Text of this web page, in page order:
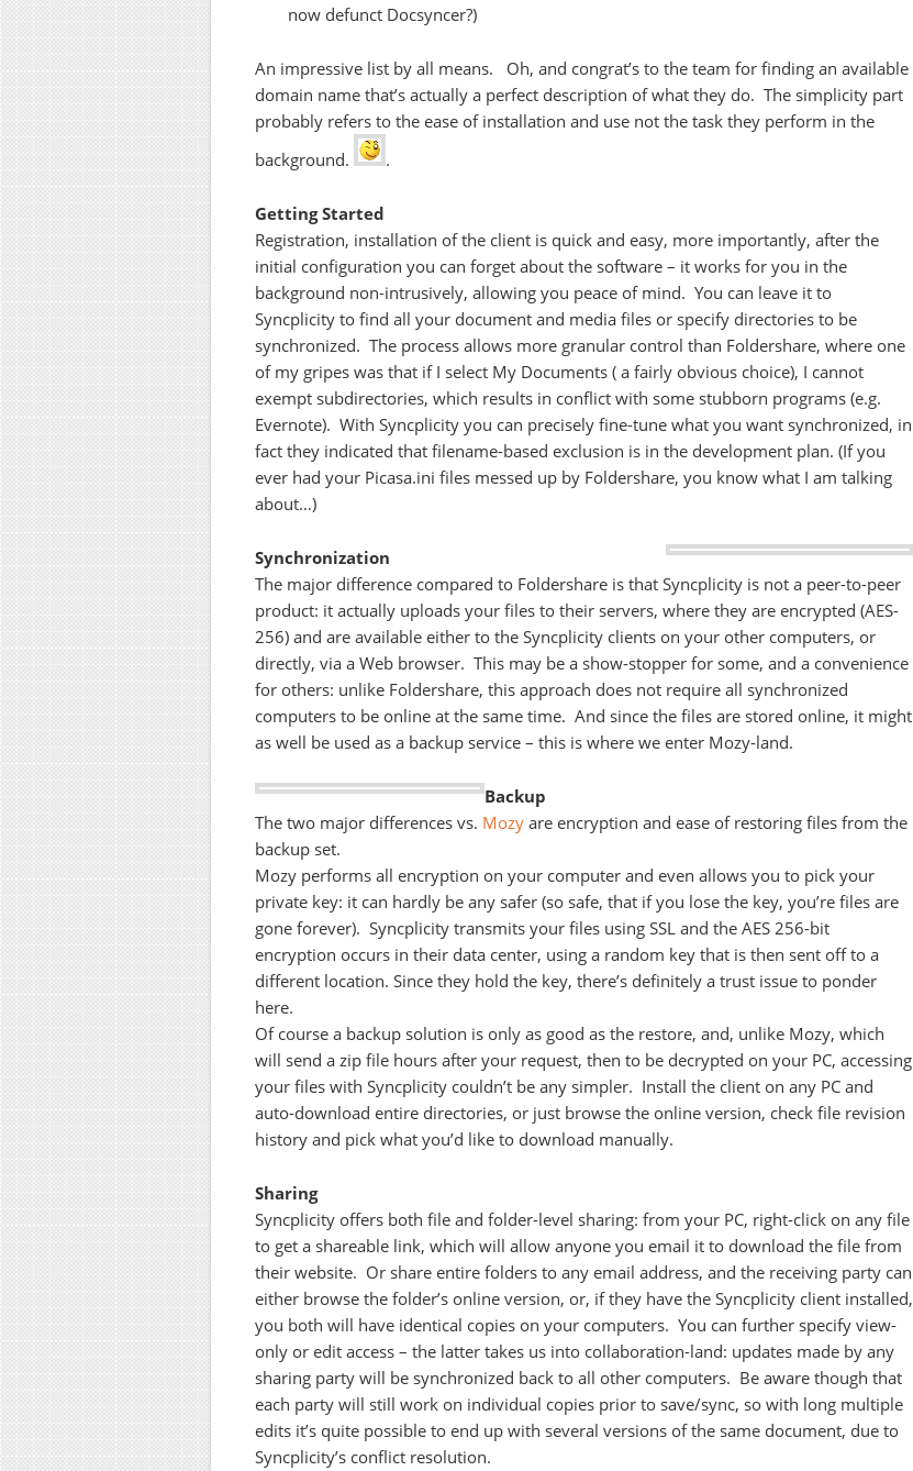
now defunct Docsyncer?)
An impressive list by all means. Oh, and congrat’s to the team for finding an available
domain name that’s actually a perfect description of what they do. The simplicity part
probably refers to the ease of installation and use not the task they perform in the
background.
.
Getting Started
Registration, installation of the client is quick and easy, more importantly, after the
initial configuration you can forget about the software – it works for you in the
background non-intrusively, allowing you peace of mind. You can leave it to
Syncplicity to find all your document and media files or specify directories to be
synchronized. The process allows more granular control than Foldershare, where one
of my gripes was that if I select My Documents ( a fairly obvious choice), I cannot
exempt subdirectories, which results in conflict with some stubborn programs (e.g.
Evernote). With Syncplicity you can precisely fine-tune what you want synchronized, in
fact they indicated that filename-based exclusion is in the development plan. (If you
ever had your Picasa.ini files messed up by Foldershare, you know what I am talking
about…)
Synchronization
The major difference compared to Foldershare is that Syncplicity is not a peer-to-peer
product: it actually uploads your files to their servers, where they are encrypted (AES-
256) and are available either to the Syncplicity clients on your other computers, or
directly, via a Web browser. This may be a show-stopper for some, and a convenience
for others: unlike Foldershare, this approach does not require all synchronized
computers to be online at the same time. And since the files are stored online, it might
as well be used as a backup service – this is where we enter Mozy-land.
Backup
The two major differences vs. Mozy are encryption and ease of restoring files from the
backup set.
Mozy performs all encryption on your computer and even allows you to pick your
private key: it can hardly be any safer (so safe, that if you lose the key, you’re files are
gone forever). Syncplicity transmits your files using SSL and the AES 256-bit
encryption occurs in their data center, using a random key that is then sent off to a
different location. Since they hold the key, there’s definitely a trust issue to ponder
here.
Of course a backup solution is only as good as the restore, and, unlike Mozy, which
will send a zip file hours after your request, then to be decrypted on your PC, accessing
your files with Syncplicity couldn’t be any simpler. Install the client on any PC and
auto-download entire directories, or just browse the online version, check file revision
history and pick what you’d like to download manually.
Sharing
Syncplicity offers both file and folder-level sharing: from your PC, right-click on any file
to get a shareable link, which will allow anyone you email it to download the file from
their website. Or share entire folders to any email address, and the receiving party can
either browse the folder’s online version, or, if they have the Syncplicity client installed,
you both will have identical copies on your computers. You can further specify view-
only or edit access – the latter takes us into collaboration-land: updates made by any
sharing party will be synchronized back to all other computers. Be aware though that
each party will still work on individual copies prior to save/sync, so with long multiple
edits it’s quite possible to end up with several versions of the same document, due to
Syncplicity’s conflict resolution.